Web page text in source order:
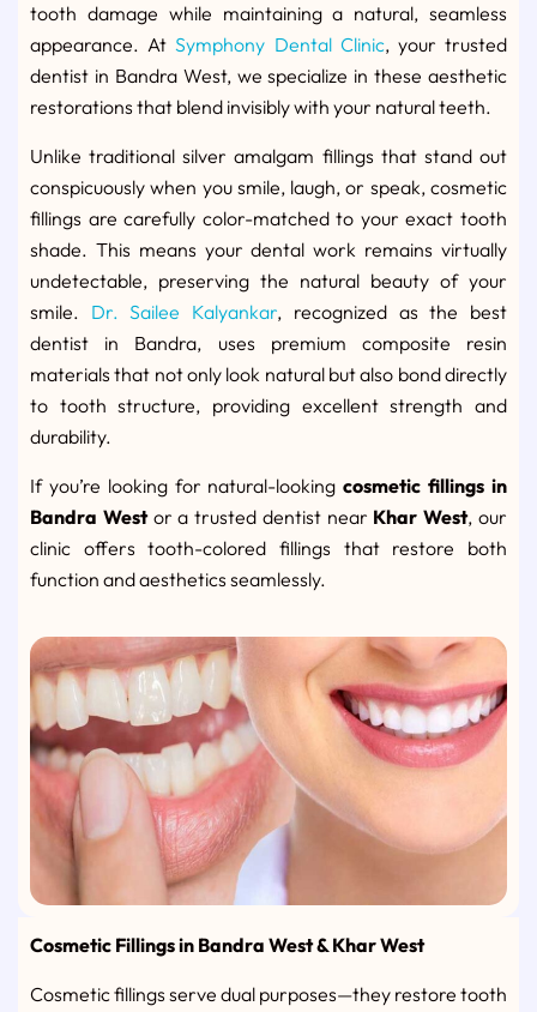
tooth damage while maintaining a natural, seamless
appearance. AtSymphony Dental Clinic, your trusted
dentist in Bandra West, we specialize in these aesthetic
restorations that blend invisibly with your natural teeth.
Unlike traditional silver amalgam fillings that stand out
conspicuously when you smile, laugh, or speak, cosmetic
fillings are carefully color-matched to your exact tooth
shade. This means your dental work remains virtually
undetectable, preserving the natural beauty of your
smile. Dr. Sailee Kalyankar, recognized as the best
dentist in Bandra, uses premium composite resin
materials that not only look natural but also bond directly
to tooth structure, providing excellent strength and
durability.
If you’re looking for natural-lookingcosmetic fillings in
Bandra Westor a trusted dentist near Khar West, our
clinic offers tooth-colored fillings that restore both
function and aesthetics seamlessly.
Cosmetic Fillings in Bandra West & Khar West
Cosmetic fillings serve dual purposes—they restore tooth